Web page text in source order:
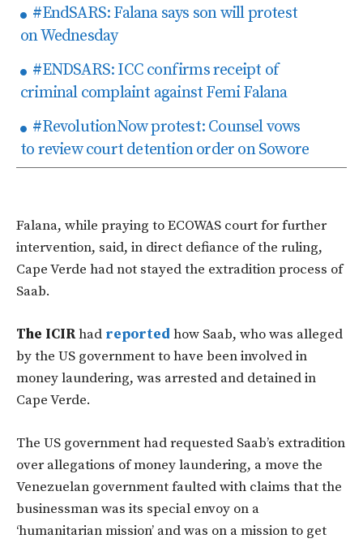
#EndSARS: Falana says son will protest
on Wednesday
#ENDSARS: ICC confirms receipt of
criminal complaint against Femi Falana
#RevolutionNow protest: Counsel vows
to review court detention order on Sowore
Falana, while praying to ECOWAS court for further
intervention, said, in direct defiance of the ruling,
Cape Verde had not stayed the extradition process of
Saab.
The ICIRhad reported how Saab, who was alleged
by the US government to have been involved in
money laundering, was arrested and detained in
Cape Verde.
The US government had requested Saab’s extradition
over allegations of money laundering, a move the
Venezuelan government faulted with claims that the
businessman was its special envoy on a
‘humanitarian mission’ and was on a mission to get